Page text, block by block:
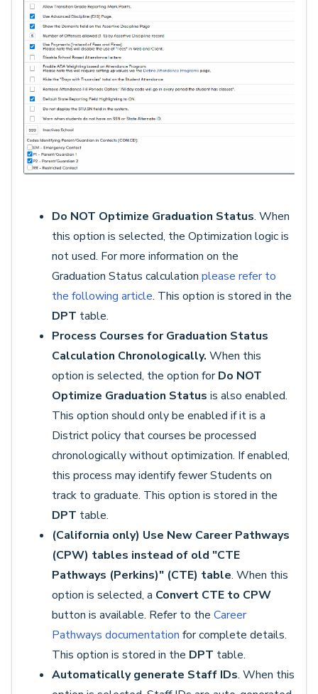
Do NOT Optimize Graduation Status. When
this option is selected, the Optimization logic is
not used. For more information on the
Graduation Status calculation please refer to
the following article. This option is stored in the
DPT table.
Process Courses for Graduation Status
Calculation Chronologically. When this
option is selected, the option forDo NOT
Optimize Graduation Status is also enabled.
This option should only be enabled if it is a
District policy that courses be processed
chronologically without optimization. If enabled,
this process may identify fewer Students on
track to graduate. This option is stored in the
DPT table.
(California only) Use New Career Pathways
(CPW) tables instead of old "CTE
Pathways (Perkins)" (CTE) table. When this
option is selected, a Convert CTE to CPW
button is available. Refer to the Career
Pathways documentation for complete details.
This option is stored in the DPT table.
Automatically generate Staff IDs. When this